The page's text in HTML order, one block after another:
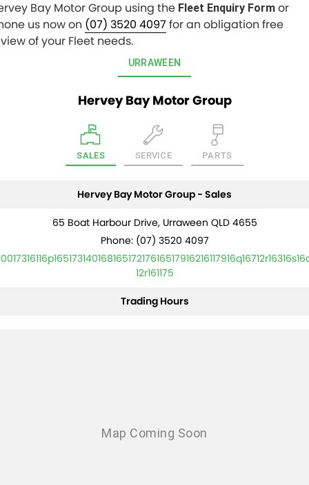
Bay Motor Group using the Fleet Enquiry Form or
us now on (07) 3520 4097 for an obligation free
of your Fleet needs.
URRAWEEN
Hervey Bay Motor Group
SALES SERVICE PARTS
Hervey Bay Motor Group - Sales
65 Boat Harbour Drive, Urraween QLD 4655
Phone: (07) 3520 4097
12r161175
Trading Hours